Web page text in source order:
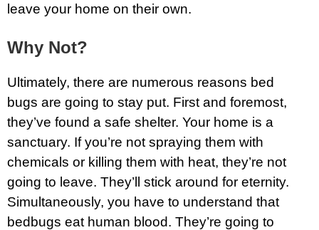
leave your home on their own.
Why Not?
Ultimately, there are numerous reasons bed
bugs are going to stay put. First and foremost,
they’ve found a safe shelter. Your home is a
sanctuary. If you’re not spraying them with
chemicals or killing them with heat, they’re not
going to leave. They’ll stick around for eternity.
Simultaneously, you have to understand that
bedbugs eat human blood. They’re going to